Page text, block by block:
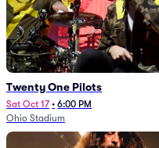
Twenty One Pilots
Sat Oct 17 • 6:00 PM
Ohio Stadium